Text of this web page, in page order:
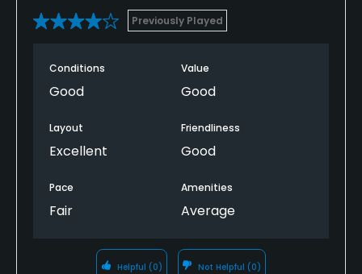
Previously Played
Conditions
Good
Value
Good
Layout
Excellent
Friendliness
Good
Pace
Fair
Amenities
Average
Helpful (0) Not Helpful (0)